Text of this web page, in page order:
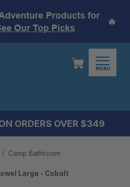
Products for
Our Top Picks
🔥
MENU
ORDERS OVER $349
Camp Bathroom
Large - Cobalt